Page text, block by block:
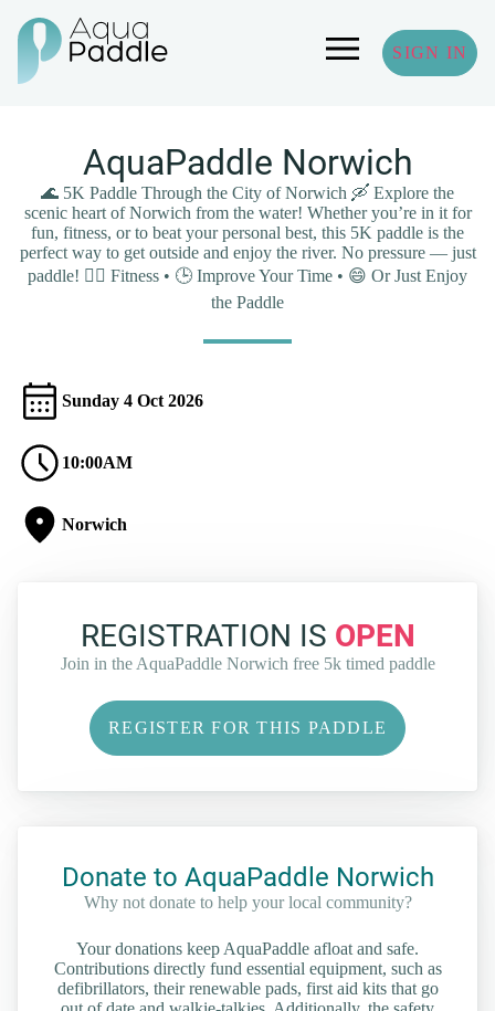
SIGN IN
AquaPaddle Norwich
🌊 5K Paddle Through the City of Norwich 🛶 Explore the
scenic heart of Norwich from the water! Whether you’re in it for
fun, fitness, or to beat your personal best, this 5K paddle is the
perfect way to get outside and enjoy the river. No pressure — just
paddle! 🏃‍♂️ Fitness • 🕒 Improve Your Time • 😄 Or Just Enjoy
the Paddle
Sunday 4 Oct 2026
10:00AM
Norwich
REGISTRATION IS OPEN
Join in the AquaPaddle Norwich free 5k timed paddle
REGISTER FOR THIS PADDLE
Donate to AquaPaddle Norwich
Why not donate to help your local community?
Your donations keep AquaPaddle afloat and safe.
Contributions directly fund essential equipment, such as
defibrillators, their renewable pads, first aid kits that go